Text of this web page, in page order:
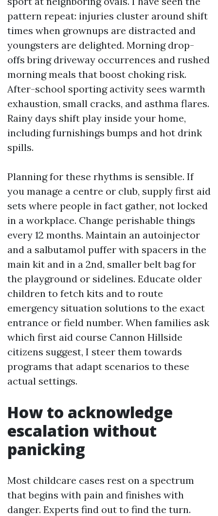
pattern repeat: injuries cluster around shift
times when grownups are distracted and
youngsters are delighted. Morning drop-
offs bring driveway occurrences and rushed
morning meals that boost choking risk.
After-school sporting activity sees warmth
exhaustion, small cracks, and asthma flares.
Rainy days shift play inside your home,
including furnishings bumps and hot drink
spills.
Planning for these rhythms is sensible. If
you manage a centre or club, supply first aid
sets where people in fact gather, not locked
in a workplace. Change perishable things
every 12 months. Maintain an autoinjector
and a salbutamol puffer with spacers in the
main kit and in a 2nd, smaller belt bag for
the playground or sidelines. Educate older
children to fetch kits and to route
emergency situation solutions to the exact
entrance or field number. When families ask
which first aid course Cannon Hillside
citizens suggest, I steer them towards
programs that adapt scenarios to these
actual settings.
How to acknowledge
escalation without
panicking
Most childcare cases rest on a spectrum
that begins with pain and finishes with
danger. Experts find out to find the turn.